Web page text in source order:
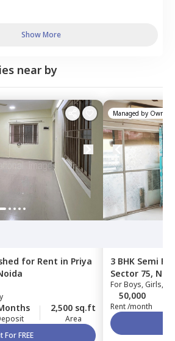
Show More
near by
for Rent in Priya
2,500 sq.ft
Area
For FREE
Managed by Owner
3 BHK Semi
Sector 75,
ForBoys, Girls,
50,000
Rent /month